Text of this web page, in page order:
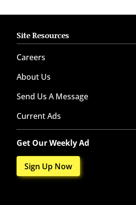
Site Resources
Careers
About Us
Send Us A Message
Current Ads
Get Our Weekly Ad
Sign Up Now